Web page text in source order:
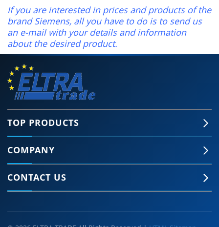
If you are interested in prices and products of the
brand Siemens, all you have to do is to send us
an e-mail with your details and information
about the desired product.
TOP PRODUCTS
COMPANY
CONTACT US